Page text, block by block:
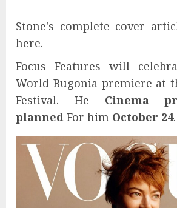
Stone's complete cover
here.
Focus Features will
World Bugonia premiere at
Festival. He Cinema
planned For him October 24.